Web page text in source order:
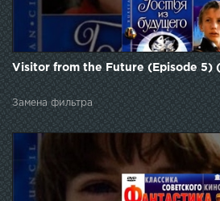
Visitor from the Future (Episode 5)
Замена фильтра